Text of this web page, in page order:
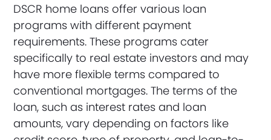
DSCR home loans offer various loan
programs with different payment
requirements. These programs cater
specifically to real estate investors and may
have more flexible terms compared to
conventional mortgages. The terms of the
loan, such as interest rates and loan
amounts, vary depending on factors like